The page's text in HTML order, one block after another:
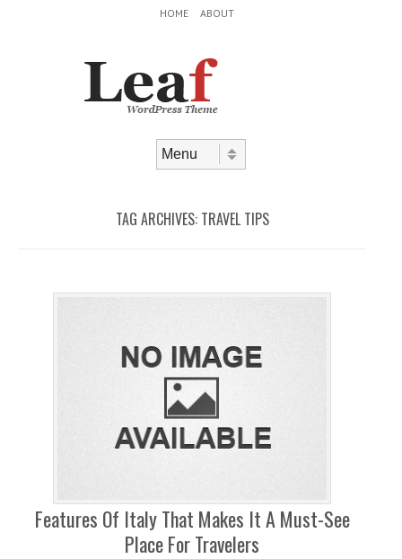
HOME ABOUT
TAG ARCHIVES: TRAVEL TIPS
Features Of Italy That Makes It A Must-See
Place For Travelers